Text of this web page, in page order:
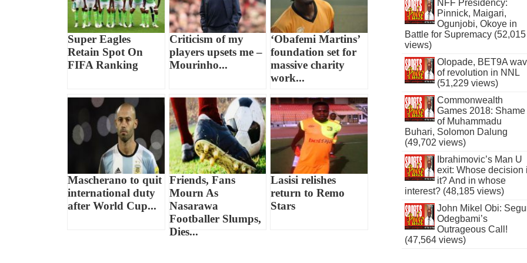
Super Eagles
Retain Spot On
FIFA Ranking
Criticism of my
players upsets me –
Mourinho...
‘Obafemi Martins’
foundation set for
massive charity
work...
Mascherano to quit
international duty
after World Cup...
Friends, Fans
Mourn As
Nasarawa
Footballer Slumps,
Dies...
Lasisi relishes
return to Remo
Stars
NFF Presidency:
Pinnick, Maigari,
Ogunjobi, Okoye in
Battle for Supremacy (52,015
views)
Olopade, BET9A
of revolution in NNL
(51,229 views)
Commonwealth
Games 2018: Shame
of Muhammadu
Buhari, Solomon Dalung
(49,702 views)
Ibrahimovic’s Man U
exit: Whose decision
it? And in whose
interest? (48,185 views)
John Mikel Obi:
Odegbami’s
Outrageous Call!
(47,564 views)